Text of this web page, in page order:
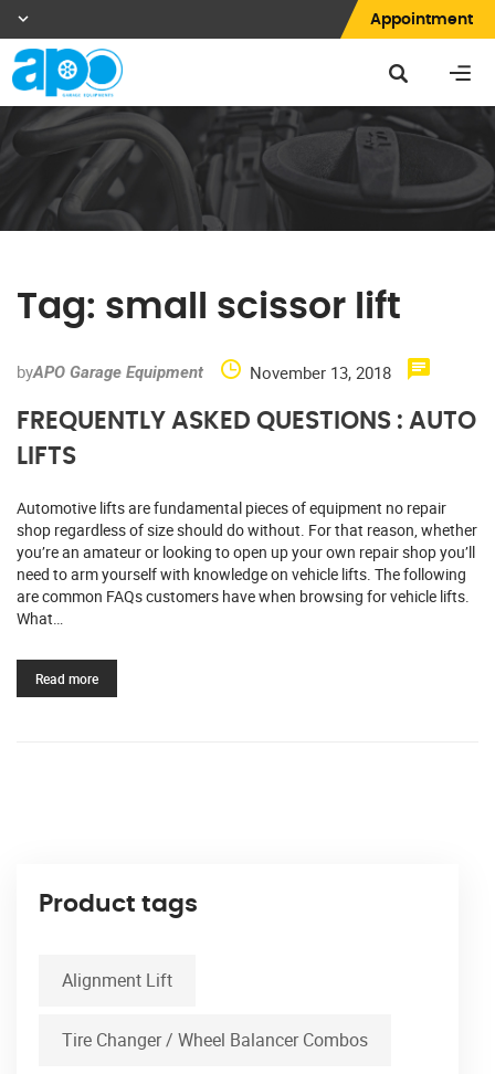
Appointment
Tag: small scissor lift
byAPO Garage Equipment November 13, 2018
FREQUENTLY ASKED QUESTIONS : AUTO
LIFTS
Automotive lifts are fundamental pieces of equipment no repair
shop regardless of size should do without. For that reason, whether
you’re an amateur or looking to open up your own repair shop you’ll
need to arm yourself with knowledge on vehicle lifts. The following
are common FAQs customers have when browsing for vehicle lifts.
What…
Read more
Product tags
Alignment Lift
Tire Changer / Wheel Balancer Combos